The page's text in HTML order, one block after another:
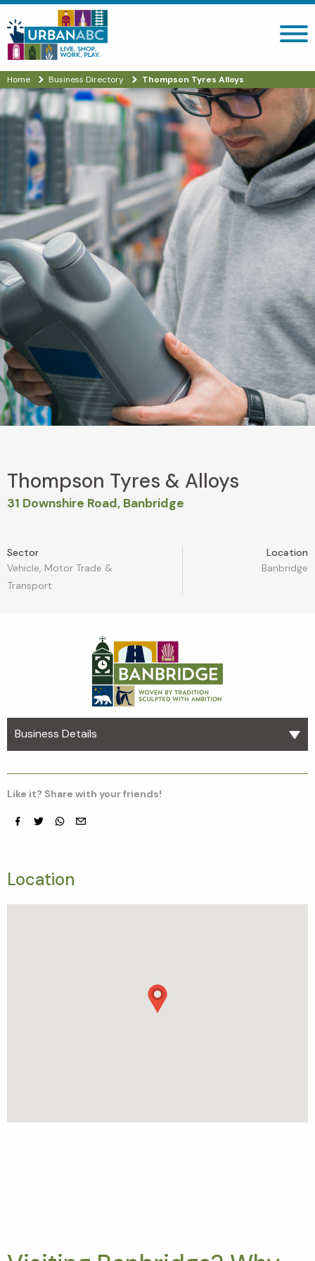
Search site
Home Business Directory Thompson Tyres Alloys
Thompson Tyres & Alloys
31 Downshire Road, Banbridge
Sector
Vehicle, Motor Trade &
Transport
Location
Banbridge
Business Details
Like it? Share with your friends!
Location